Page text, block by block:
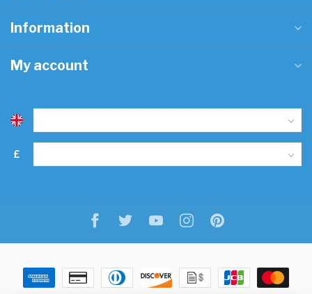
Information
My account
£